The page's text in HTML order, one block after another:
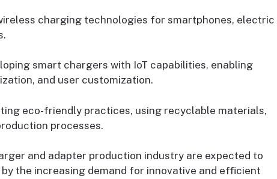
charging technologies for smartphones, electric
smart chargers with IoT capabilities, enabling
and user customization.
eco-friendly practices, using recyclable materials,
processes.
and adapter production industry are expected to
the increasing demand for innovative and efficient